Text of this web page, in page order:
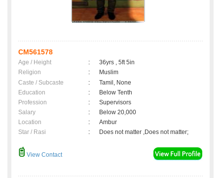
CM561578
Age / Height :
36yrs , 5ft 5in
Religion
:
Muslim
Caste / Subcaste
:
Tamil, None
Education
:
Below Tenth
Profession
:
Supervisors
Salary
:
Below 20,000
Location
:
Ambur
Star / Rasi
: Does not matter ,Does not matter;
View Contact